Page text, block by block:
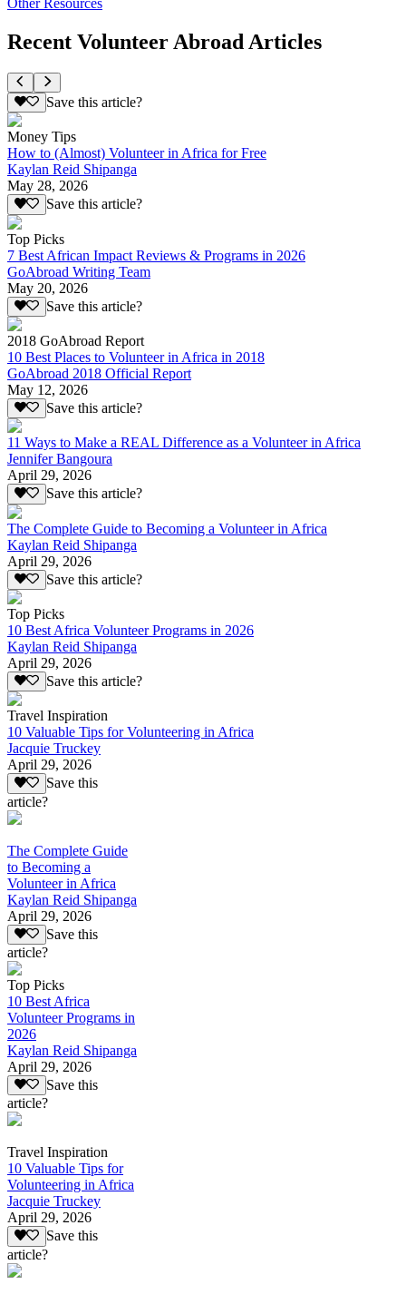
Recent Volunteer Abroad Articles
Save this article?
Money Tips
How to (Almost) Volunteer in Africa for Free
Kaylan Reid Shipanga
May 28, 2026
Save this article?
Top Picks
7 Best African Impact Reviews & Programs in 2026
GoAbroad Writing Team
May 20, 2026
Save this article?
2018 GoAbroad Report
10 Best Places to Volunteer in Africa in 2018
GoAbroad 2018 Official Report
May 12, 2026
Save this article?
11 Ways to Make a REAL Difference as a Volunteer in Africa
Jennifer Bangoura
April 29, 2026
Save this article?
The Complete Guide to Becoming a Volunteer in Africa
Kaylan Reid Shipanga
April 29, 2026
Save this article?
Top Picks
10 Best Africa Volunteer Programs in 2026
Kaylan Reid Shipanga
April 29, 2026
Save this article?
Travel Inspiration
10 Valuable Tips for Volunteering in Africa
Jacquie Truckey
April 29, 2026
Save this
article?
The Complete Guide
to Becoming a
Volunteer in Africa
Kaylan Reid Shipanga
April 29, 2026
Save this
article?
Top Picks
10 Best Africa
Volunteer Programs in
2026
Kaylan Reid Shipanga
April 29, 2026
Save this
article?
Travel Inspiration
10 Valuable Tips for
Volunteering in Africa
Jacquie Truckey
April 29, 2026
Save this
article?